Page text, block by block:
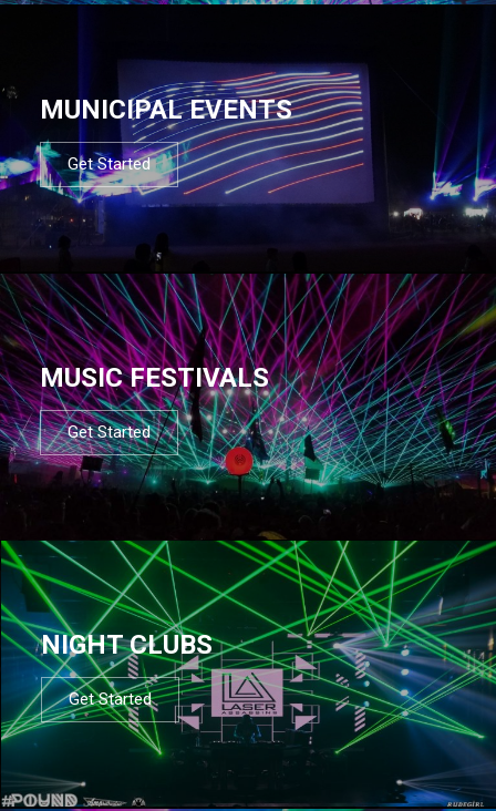
MUNICIPAL EVENTS
Get Started
MUSIC FESTIVALS
Get Started
NIGHT CLUBS
Get Started